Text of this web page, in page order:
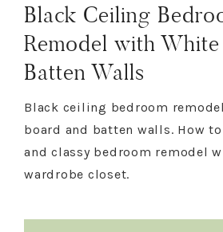
Black Ceiling
Remodel with
Batten Walls
Black ceiling bedroom
board and batten walls. How
and classy bedroom remodel
wardrobe closet.